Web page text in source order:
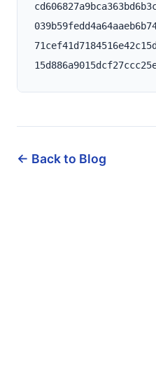
← Back to Blog